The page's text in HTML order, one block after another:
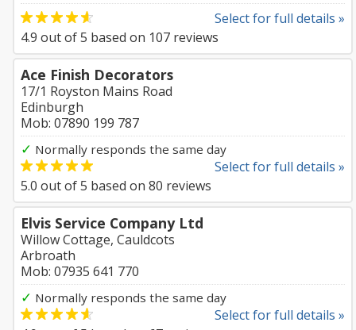
Select for full details »
4.9 out of5 based on 107 reviews
Ace Finish Decorators
17/1 Royston Mains Road
Edinburgh
Mob: 07890 199 787
✓ Normally responds the same day
Select for full details »
5.0 out of5 based on 80 reviews
Elvis Service Company Ltd
Willow Cottage, Cauldcots
Arbroath
Mob: 07935 641 770
✓ Normally responds the same day
Select for full details »